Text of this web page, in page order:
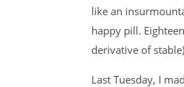
like an
happy pill.
derivative of
Last Tuesday, I